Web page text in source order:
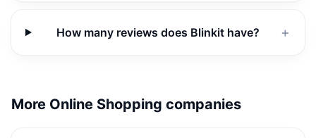
How many reviews does Blinkit have? ＋
More Online Shopping companies